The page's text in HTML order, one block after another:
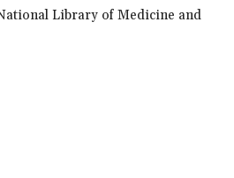
Library of Medicine and